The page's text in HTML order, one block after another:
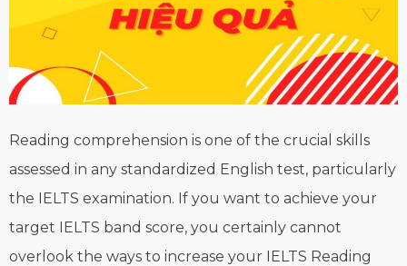
Reading comprehension is one of the crucial skills
assessed in any standardized English test, particularly
the IELTS examination. If you want to achieve your
target IELTS band score, you certainly cannot
overlook the ways to increase your IELTS Reading